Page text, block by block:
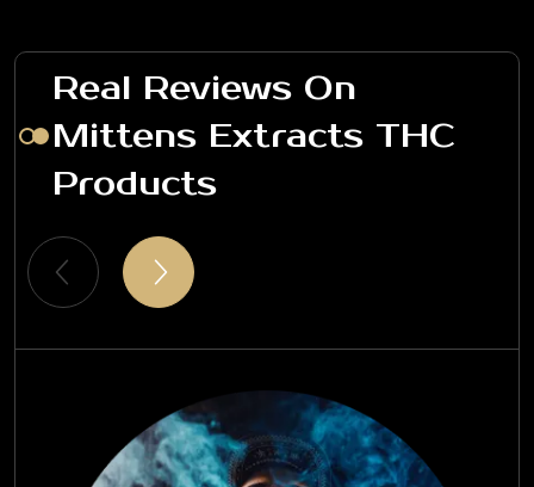
Real Reviews On
Mittens Extracts THC
Products